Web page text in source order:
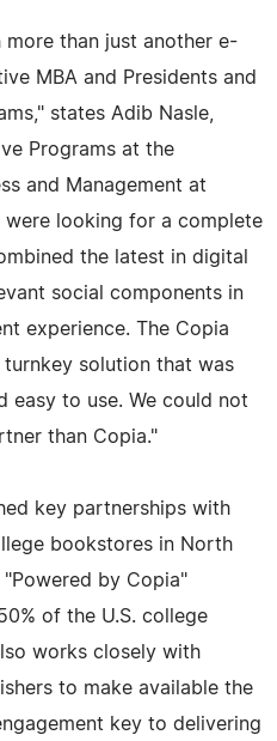
than just another e-
MBA and Presidents and
states Adib Nasle,
Programs at the
and Management at
were looking for a complete
the latest in digital
social components in
experience. The Copia
solution that was
easy to use. We could not
than Copia."
key partnerships with
bookstores in North
by Copia"
of the U.S. college
works closely with
to make available the
key to delivering